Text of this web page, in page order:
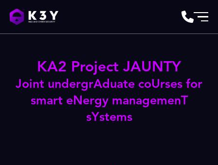
KA2 Project JAUNTY
Joint undergrAduate coUrses for
smart eNergy managemenT
sYstems